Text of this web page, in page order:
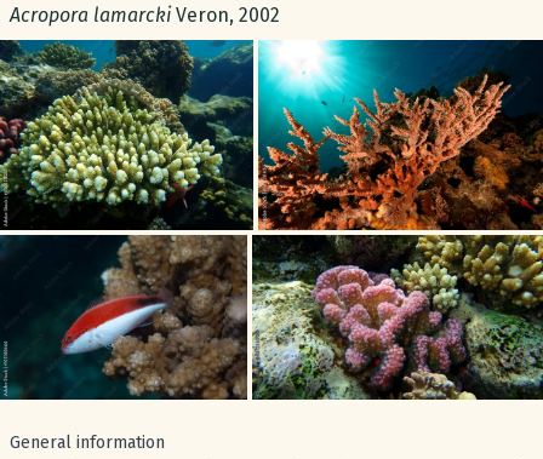
Scientific name:
Acropora lamarcki Veron, 2002
Gallery
General information